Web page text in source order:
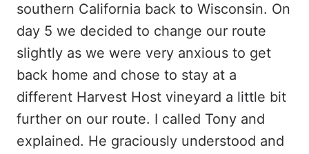
southern California back to Wisconsin. On
day 5 we decided to change our route
slightly as we were very anxious to get
back home and chose to stay at a
different Harvest Host vineyard a little bit
further on our route. I called Tony and
explained. He graciously understood and